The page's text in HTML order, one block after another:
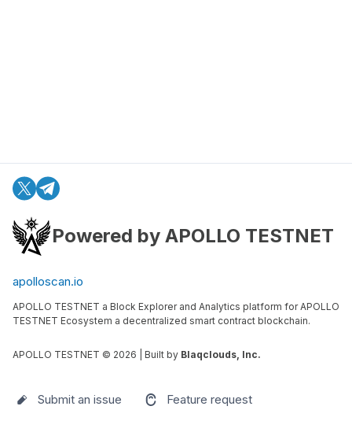
Powered by APOLLO TESTNET
apolloscan.io
APOLLO TESTNET a Block Explorer and Analytics platform for APOLLO
TESTNET Ecosystem a decentralized smart contract blockchain.
APOLLO TESTNET © 2026 | Built by Blaqclouds, Inc.
Submit an issue Feature request